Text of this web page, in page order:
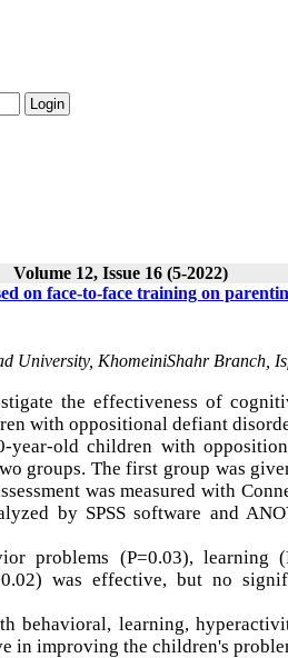
Volume 12, Issue 16 (5-2022)
on face-to-face training on
University, KhomeiniShahr Branch,
the effectiveness of
with oppositional defiant
old children with
groups. The first group was
was measured with
by SPSS software and
problems (P=0.03), learning
was effective, but no
behavioral, learning,
in improving the children's